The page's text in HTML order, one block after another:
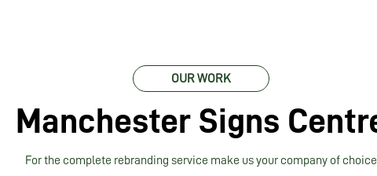
OUR WORK
Manchester Signs
For the complete rebranding service make us your company of choice